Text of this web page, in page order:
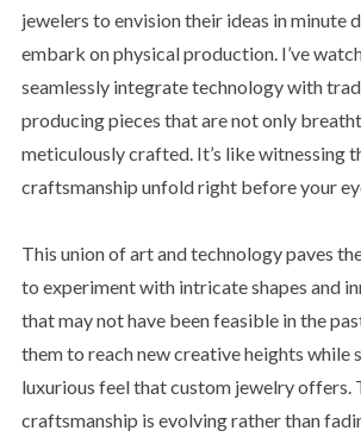
jewelers to envision their ideas in minute
embark on physical production. I’ve
seamlessly integrate technology with
producing pieces that are not only
meticulously crafted. It’s like witnessing
craftsmanship unfold right before your
This union of art and technology paves
to experiment with intricate shapes and
that may not have been feasible in the
them to reach new creative heights while
luxurious feel that custom jewelry offers.
craftsmanship is evolving rather than